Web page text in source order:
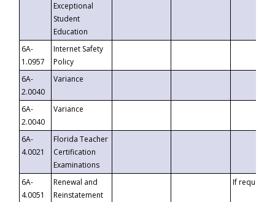
Exceptional
Student
Education
6A-
1.0957
Internet Safety
Policy
6A-
2.0040
Variance
6A-
2.0040
Variance
6A-
4.0021
Florida Teacher
Certification
Examinations
6A-
4.0051
Renewal and
Reinstatement
If requested